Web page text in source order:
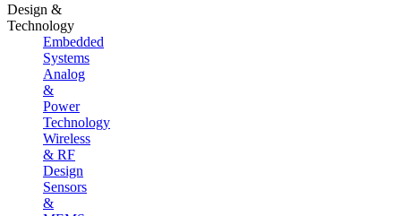
Design &
Technology
Embedded
Systems
Analog
&
Power
Technology
Wireless
& RF
Design
Sensors
&